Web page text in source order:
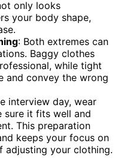
only looks
your body shape,
: Both extremes can
Baggy clothes
while tight
and convey the wrong
interview day, wear
sure it fits well and
This preparation
keeps your focus on
adjusting your clothing.